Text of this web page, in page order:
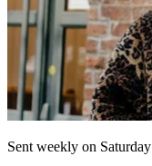
Sent weekly on Saturday